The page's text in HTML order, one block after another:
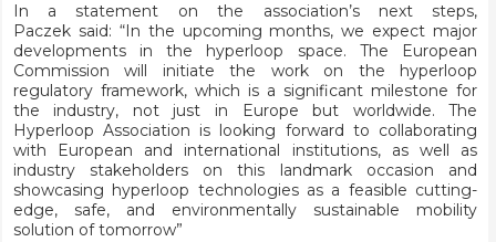
In a statement on the association’s next steps,
Paczek said: “In the upcoming months, we expect major
developments in the hyperloop space. The European
Commission will initiate the work on the hyperloop
regulatory framework, which is a significant milestone for
the industry, not just in Europe but worldwide. The
Hyperloop Association is looking forward to collaborating
with European and international institutions, as well as
industry stakeholders on this landmark occasion and
showcasing hyperloop technologies as a feasible cutting-
edge, safe, and environmentally sustainable mobility
solution of tomorrow”